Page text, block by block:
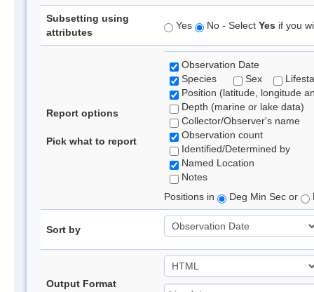
Subsetting using
attributes
Yes No - Select Yes if you
Report options
Pick what to report
Observation Date
Species
Sex
Position (latitude, longitude
Depth (marine or lake data)
Collector/Observer's name
Observation count
Identified/Determined by
Named Location
Notes
Positions in
Deg Min Sec or
Sort by
Output Format